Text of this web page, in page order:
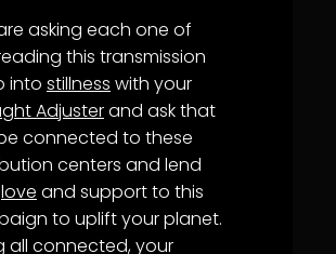
asking each one of
this transmission
into stillness with your
Adjusterand ask that
connected to these
centers and lend
love and support to this
to uplift your planet.
all connected, your